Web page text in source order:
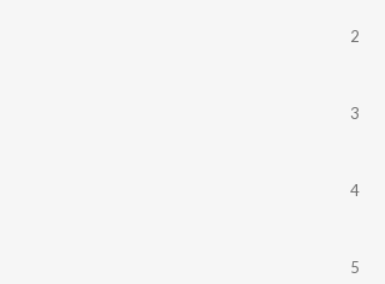
2
3
4
5